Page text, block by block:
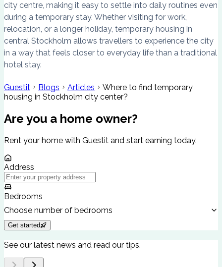
city centre, making it easy to settle into daily routines even
during a temporary stay. Whether visiting for work,
relocation, or a longer holiday, temporary housing in
central Stockholm allows travellers to experience the city
in a way that feels closer to everyday life than a traditional
hotel stay.
Guestit Blogs Articles
Where to find temporary
housing in Stockholm city center?
Are you a home owner?
Rent your home with Guestit and start earning today.
Address
Bedrooms
Choose number of bedrooms
Get started
See our latest news and read our tips.